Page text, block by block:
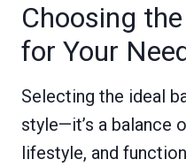
Choosing
for Your
Selecting the ideal
style—it’s a balance
lifestyle, and